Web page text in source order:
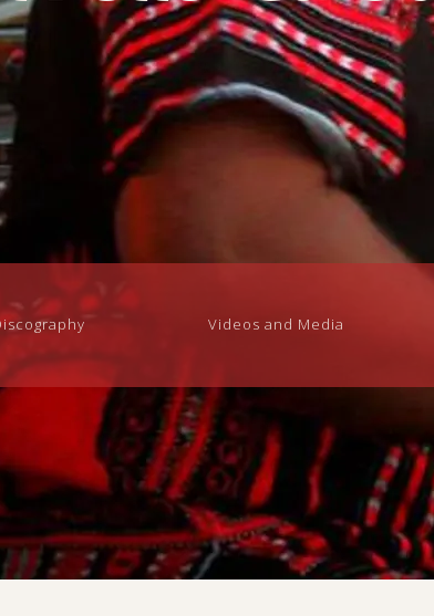
Videos and Media